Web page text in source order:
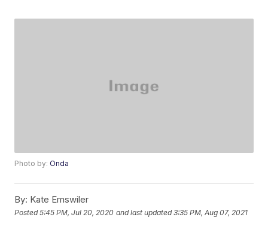
Photo by:Onda
By: Kate Emswiler
Posted5:45 PM, Jul 20, 2020 and last updated 3:35 PM, Aug 07, 2021